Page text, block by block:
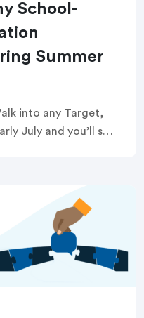
School-
Summer
into any Target,
July and you’ll see